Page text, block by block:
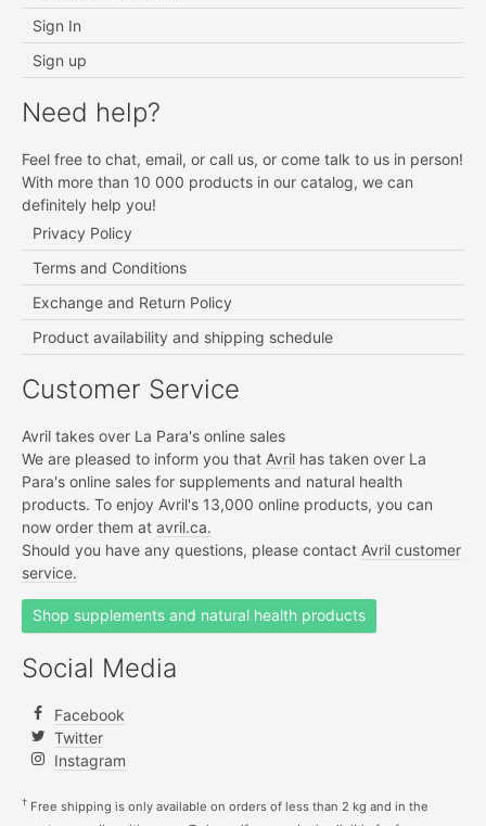
Sign In
Sign up
Need help?
Feel free to chat, email, or call us, or come talk to us in person!
With more than 10 000 products in our catalog, we can
definitely help you!
Privacy Policy
Terms and Conditions
Exchange and Return Policy
Product availability and shipping schedule
Customer Service
Avril takes over La Para's online sales
We are pleased to inform you that Avril has taken over La
Para's online sales for supplements and natural health
products. To enjoy Avril's 13,000 online products, you can
now order them at avril.ca.
Should you have any questions, please contact Avril customer
service.
Shop supplements and natural health products
Social Media
Facebook
Twitter
Instagram
† Free shipping is only available on orders of less than 2 kg and in the